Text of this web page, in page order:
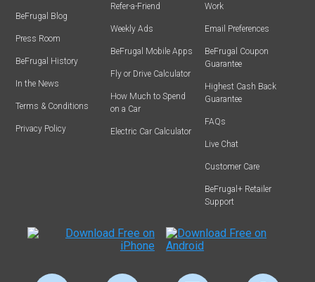
BeFrugal Blog
Press Room
BeFrugal History
In the News
Terms & Conditions
Privacy Policy
Refer-a-Friend
Weekly Ads
BeFrugal Mobile Apps
Fly or Drive Calculator
How Much to Spend
on a Car
Electric Car Calculator
Work
Email Preferences
BeFrugal Coupon
Guarantee
Highest Cash Back
Guarantee
FAQs
Live Chat
Customer Care
BeFrugal+ Retailer
Support